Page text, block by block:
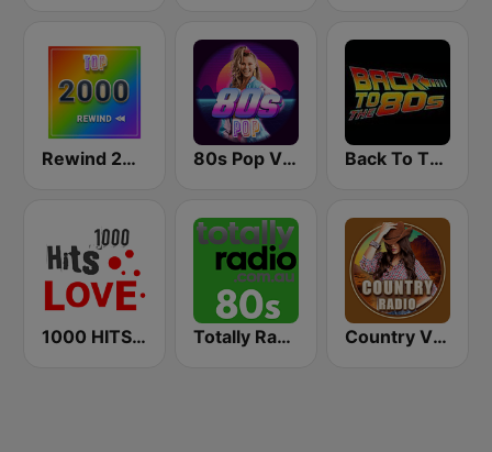
Rewind 2000's 80s Pop Vibes Back To The 80's Radio
1000 HITS Love Totally Radio 80s Country Vibes